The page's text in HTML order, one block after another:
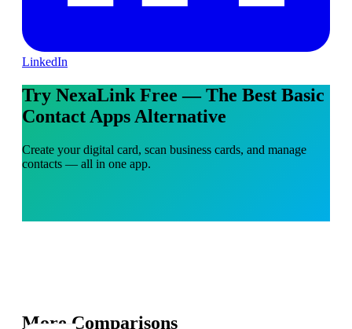
LinkedIn
Try NexaLink Free — The Best Basic
Contact Apps Alternative
Create your digital card, scan business cards, and manage
contacts — all in one app.
More Comparisons